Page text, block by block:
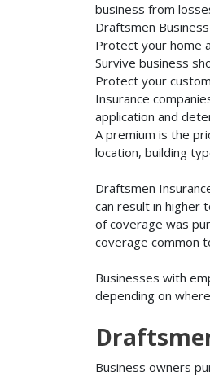
business from
Draftsmen
Protect your home
Survive business
Protect your
Insurance
application and
A premium is the
location, building
Draftsmen
can result in higher
of coverage was
coverage common
Businesses with
depending on
Business owners